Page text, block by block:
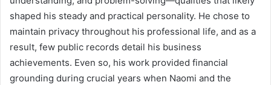
shaped his steady and practical personality. He chose to
maintain privacy throughout his professional life, and as a
result, few public records detail his business
achievements. Even so, his work provided financial
grounding during crucial years when Naomi and the